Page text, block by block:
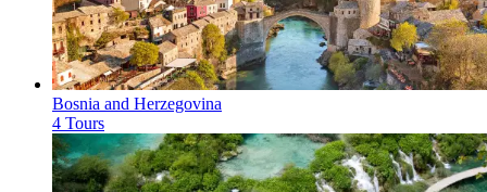
Bosnia and Herzegovina
4 Tours